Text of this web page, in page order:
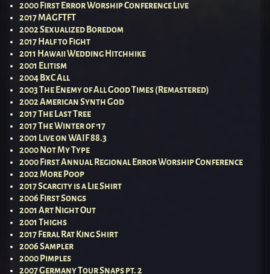
2000 First Error Worship Conference Live
2017 MAGFTFT
2002 Sexualized Boredom
2017 Half to Fight
2011 Hawaii Wedding Hitchhike
2001 Elitism
2004 BxC All
2003 The Enemy of All Good Times (Remastered)
2002 American Synth God
2017 The Last Tree
2017 The Winter of ’17
2001 Live on WAIF 88.3
2000 Not My Type
2000 First Annual Regional Error Worship Conference
2002 More Poop
2017 Scarcity is a Lie Shirt
2006 First Songs
2001 Art Night Out
2001 Thighs
2017 Feral Rat King Shirt
2006 Sampler
2000 Pimples
2007 Germany Tour Snaps pt. 2